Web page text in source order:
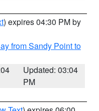
) expires 04:30 PM by
from Sandy Point to
Updated: 03:04
PM